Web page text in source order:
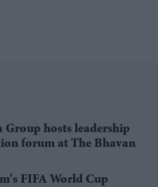
Group hosts leadership
forum at The Bhavan
FIFA World Cup